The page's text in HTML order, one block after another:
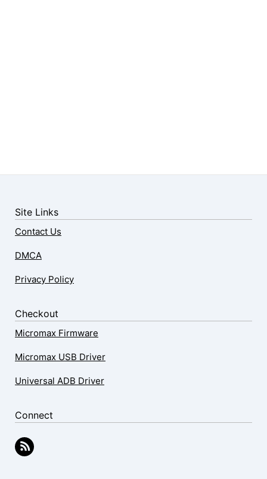
Site Links
Contact Us
DMCA
Privacy Policy
Checkout
Micromax Firmware
Micromax USB Driver
Universal ADB Driver
Connect